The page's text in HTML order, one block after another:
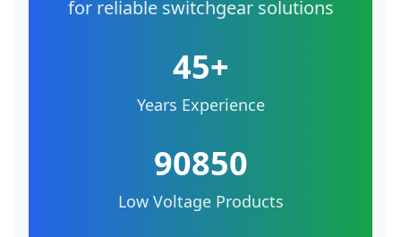
for reliable switchgear solutions
45+
Years Experience
90850
Low Voltage Products